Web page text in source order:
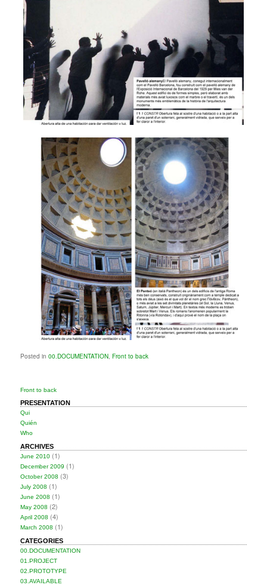
Posted in 00.DOCUMENTATION ,Front to back
Front to back
PRESENTATION
Qui
Quién
Who
ARCHIVES
June 2010 (1)
December 2009 (1)
October 2008 (3)
July 2008 (1)
June 2008 (1)
May 2008 (2)
April 2008 (4)
March 2008 (1)
CATEGORIES
00.DOCUMENTATION
01.PROJECT
02.PROTOTYPE
03.AVAILABLE